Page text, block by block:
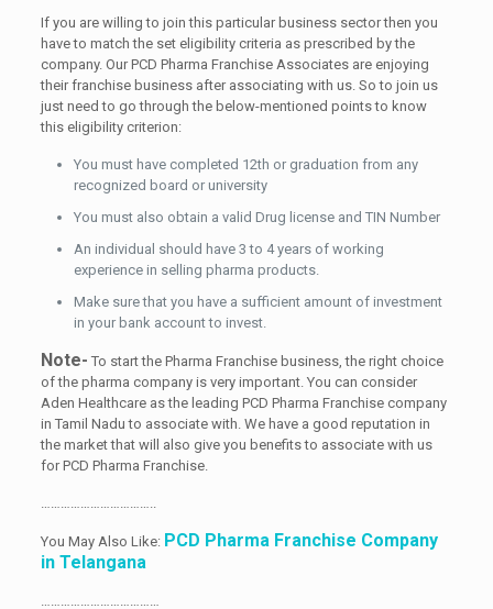
If you are willing to join this particular business sector then you
have to match the set eligibility criteria as prescribed by the
company. Our PCD Pharma Franchise Associates are enjoying
their franchise business after associating with us. So to join us
just need to go through the below-mentioned points to know
this eligibility criterion:
You must have completed 12th or graduation from any
recognized board or university
You must also obtain a valid Drug license and TIN Number
An individual should have 3 to 4 years of working
experience in selling pharma products.
Make sure that you have a sufficient amount of investment
in your bank account to invest.
Note- To start the Pharma Franchise business, the right choice
of the pharma company is very important. You can consider
Aden Healthcare as the leading PCD Pharma Franchise company
in Tamil Nadu to associate with. We have a good reputation in
the market that will also give you benefits to associate with us
for PCD Pharma Franchise.
You May Also Like: PCD Pharma Franchise Company
in Telangana